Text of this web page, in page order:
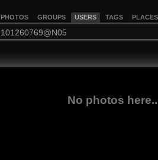
PHOTOS GROUPS USERS TAGS PLACES
No photos